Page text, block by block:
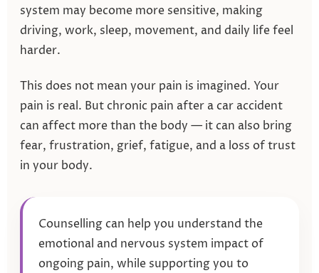
system may become more sensitive, making
driving, work, sleep, movement, and daily life feel
harder.
This does not mean your pain is imagined. Your
pain is real. But chronic pain after a car accident
can affect more than the body — it can also bring
fear, frustration, grief, fatigue, and a loss of trust
in your body.
Counselling can help you understand the
emotional and nervous system impact of
ongoing pain, while supporting you to